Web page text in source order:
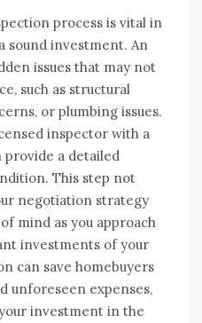
process is vital in
sound investment. An
issues that may not
such as structural
or plumbing issues.
inspector with a
a detailed
This step not
negotiation strategy
mind as you approach
investments of your
can save homebuyers
unforeseen expenses,
investment in the